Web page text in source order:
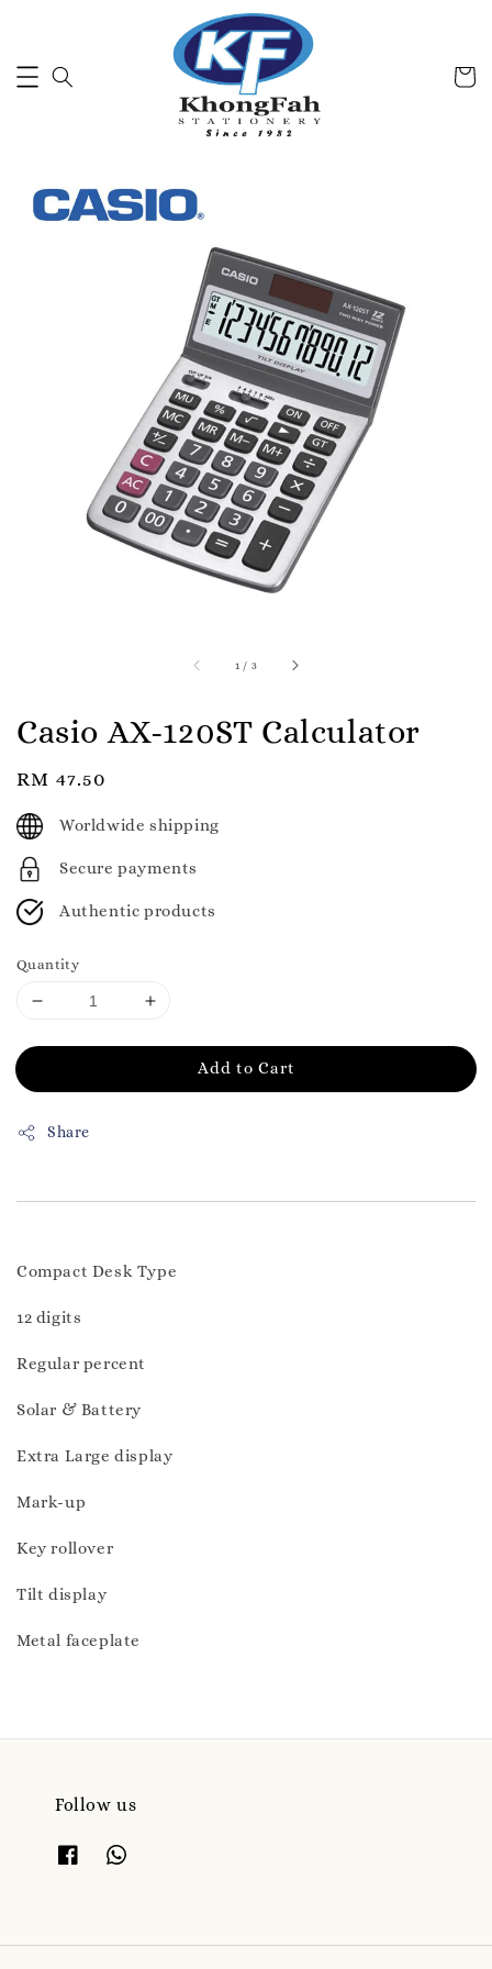
1 / 3
Casio AX-120ST Calculator
Regular
price
RM 47.50
Worldwide shipping
Secure payments
Authentic products
Quantity
Add to Cart
Share
Compact Desk Type
12 digits
Regular percent
Solar & Battery
Extra Large display
Mark-up
Key rollover
Tilt display
Metal faceplate
Follow us